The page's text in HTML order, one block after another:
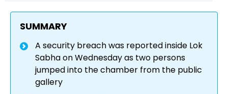
SUMMARY
A security breach was reported inside Lok
Sabha on Wednesday as two persons
jumped into the chamber from the public
gallery